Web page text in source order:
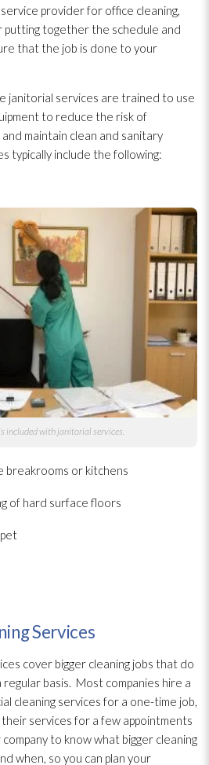
provider for office cleaning,
putting together the schedule and
that the job is done to your
janitorial services are trained to use
to reduce the risk of
and maintain clean and sanitary
typically include the following:
included with janitorial services.
breakrooms or kitchens
of hard surface floors
Services
cover bigger cleaning jobs that do
basis. Most companies hire a
cleaning services for a one-time job,
services for a few appointments
to know what bigger cleaning
when, so you can plan your